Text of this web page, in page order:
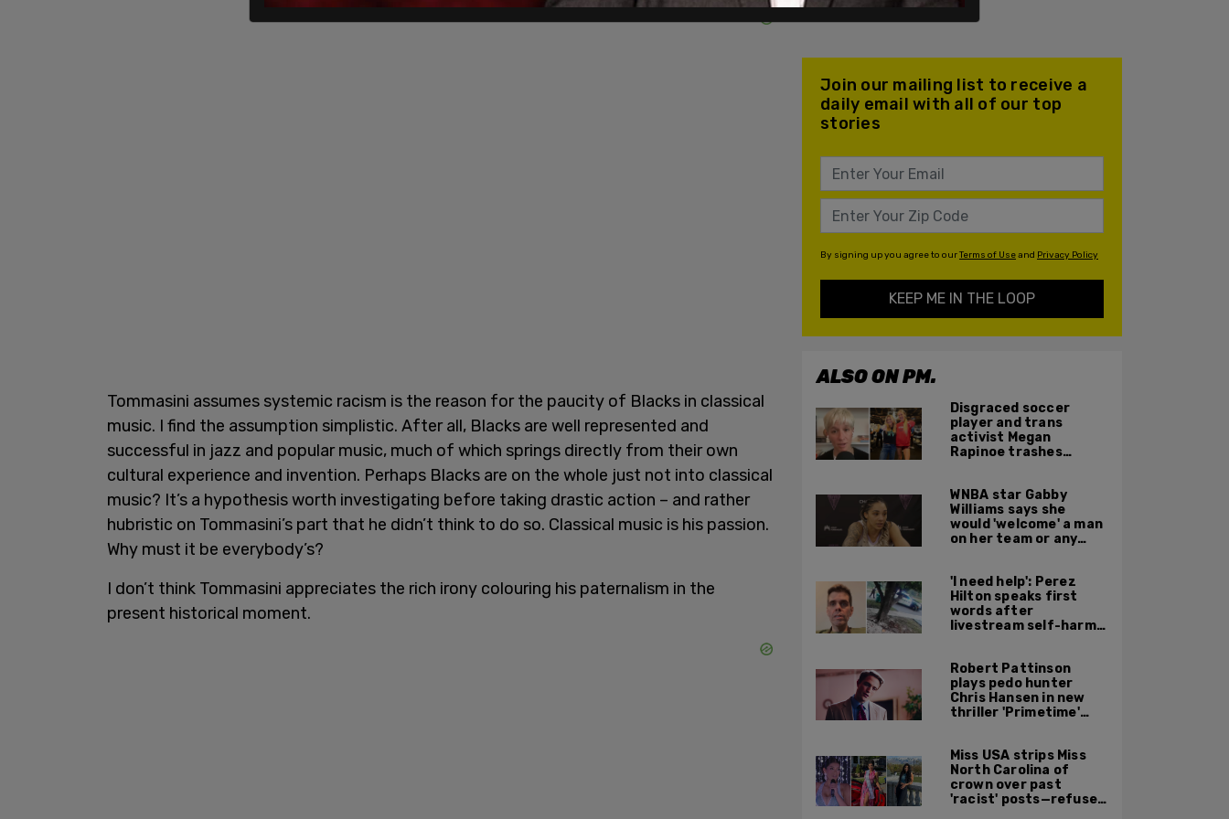
Tommasini assumes systemic racism is the reason for the paucity of Blacks in classical
music. I find the assumption simplistic. After all, Blacks are well represented and
successful in jazz and popular music, much of which springs directly from their own
cultural experience and invention. Perhaps Blacks are on the whole just not into classical
music? It’s a hypothesis worth investigating before taking drastic action – and rather
hubristic on Tommasini’s part that he didn’t think to do so. Classical music is his passion.
Why must it be everybody’s?
I don’t think Tommasini appreciates the rich irony colouring his paternalism in the
present historical moment.
Join our mailing list to receive a
daily email with all of our top
stories
By signing up you agree to ourTerms of Useand Privacy Policy
KEEP ME IN THE LOOP
ALSO ON PM.
Disgraced soccer
player and trans
activist Megan
Rapinoe trashes
with Riley Gaines
WNBA star Gabby
Williams says she
would 'welcome' a man
on her team or any
'I need help': Perez
Hilton speaks first
words after
livestream self-harm
Robert Pattinson
plays pedo hunter
Chris Hansen in new
thriller 'Primetime'
Miss USA strips Miss
North Carolina of
crown over past
'racist' posts—refuses